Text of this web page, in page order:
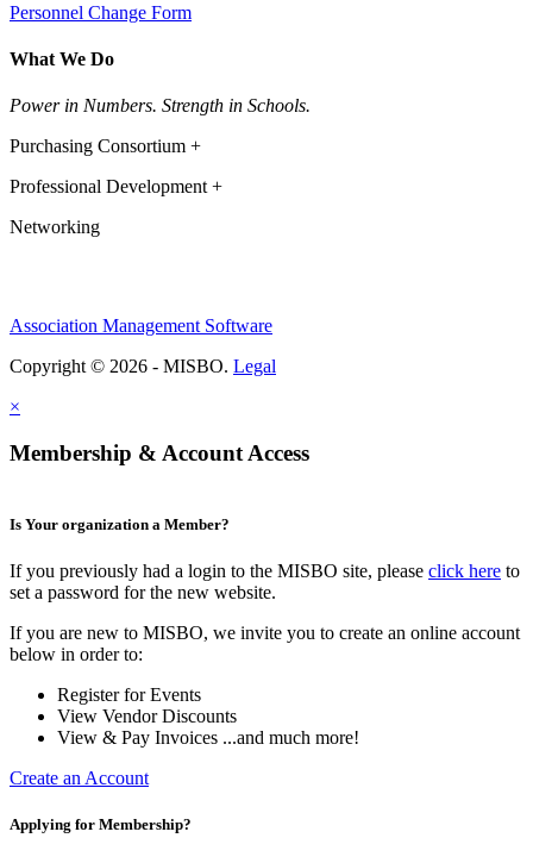
Personnel Change Form
What We Do
Power in Numbers. Strength in Schools.
Purchasing Consortium +
Professional Development +
Networking
Association Management Software
Copyright © 2026 - MISBO. Legal
×
Membership & Account Access
Is Your organization a Member?
If you previously had a login to the MISBO site, please click here to
set a password for the new website.
If you are new to MISBO, we invite you to create an online account
below in order to:
Register for Events
View Vendor Discounts
View & Pay Invoices ...and much more!
Create an Account
Applying for Membership?